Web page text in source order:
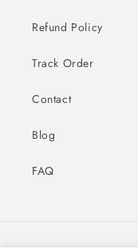
Refund Policy
Track Order
Contact
Blog
FAQ